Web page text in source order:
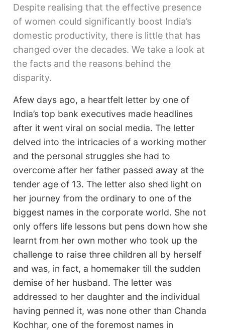
Despite realising that the effective presence
of women could significantly boost India’s
domestic productivity, there is little that has
changed over the decades. We take a look at
the facts and the reasons behind the
disparity.
Afew days ago, a heartfelt letter by one of
India’s top bank executives made headlines
after it went viral on social media. The letter
delved into the intricacies of a working mother
and the personal struggles she had to
overcome after her father passed away at the
tender age of 13. The letter also shed light on
her journey from the ordinary to one of the
biggest names in the corporate world. She not
only offers life lessons but pens down how she
learnt from her own mother who took up the
challenge to raise three children all by herself
and was, in fact, a homemaker till the sudden
demise of her husband. The letter was
addressed to her daughter and the individual
having penned it, was none other than Chanda
Kochhar, one of the foremost names in